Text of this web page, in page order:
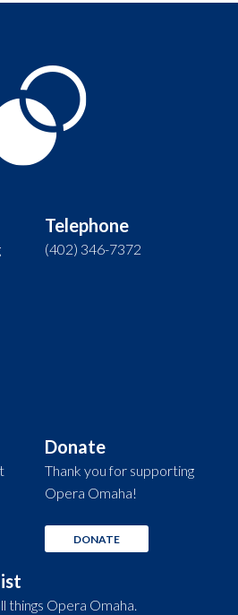
Telephone
(402) 346-7372
Donate
Thank you for supporting
Opera Omaha!
DONATE
things Opera Omaha.